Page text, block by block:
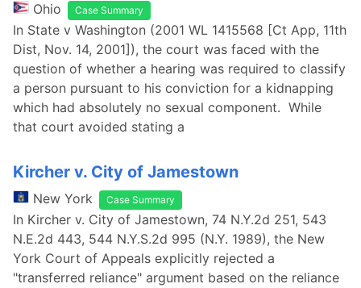
Ohio Case Summary
In State v Washington (2001 WL 1415568 [Ct App, 11th
Dist, Nov. 14, 2001]), the court was faced with the
question of whether a hearing was required to classify
a person pursuant to his conviction for a kidnapping
which had absolutely no sexual component. While
that court avoided stating a
Kircher v. City of Jamestown
New York Case Summary
In Kircher v. City of Jamestown, 74 N.Y.2d 251, 543
N.E.2d 443, 544 N.Y.S.2d 995 (N.Y. 1989), the New
York Court of Appeals explicitly rejected a
"transferred reliance" argument based on the reliance